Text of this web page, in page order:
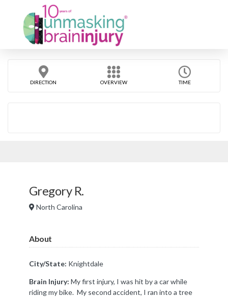
DIRECTION OVERVIEW TIME
Gregory R.
North Carolina
About
City/State: Knightdale
Brain Injury: My first injury, I was hit by a car while
riding my bike. My second accident, I ran into a tree